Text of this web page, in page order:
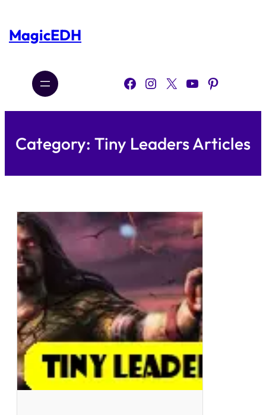
content
MagicEDH
Facebook Instagram X YouTube Pinterest
Category: Tiny Leaders Articles